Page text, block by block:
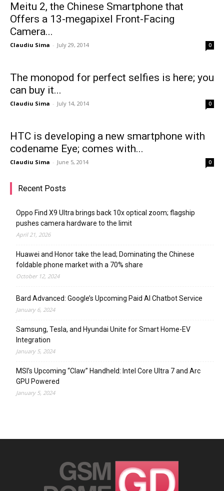
Meitu 2, the Chinese Smartphone that
Offers a 13-megapixel Front-Facing
Camera...
Claudiu Sima - July 29, 2014 0
The monopod for perfect selfies is here; you
can buy it...
Claudiu Sima - July 14, 2014 0
HTC is developing a new smartphone with
codename Eye; comes with...
Claudiu Sima - June 5, 2014 0
Recent Posts
Oppo Find X9 Ultra brings back 10x optical zoom; flagship
pushes camera hardware to the limit
April 21, 2026
Huawei and Honor take the lead; Dominating the Chinese
foldable phone market with a 70% share
October 12, 2024
Bard Advanced: Google’s Upcoming Paid AI Chatbot Service
January 6, 2024
Samsung, Tesla, and Hyundai Unite for Smart Home-EV
Integration
January 5, 2024
MSI’s Upcoming “Claw” Handheld: Intel Core Ultra 7 and Arc
GPU Powered
January 5, 2024